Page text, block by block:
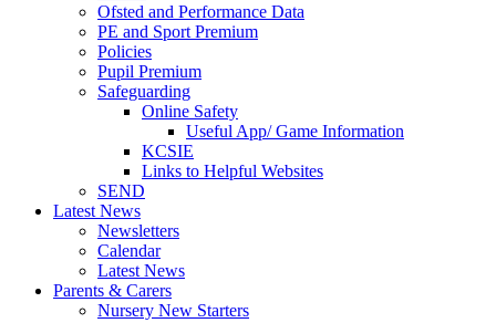
Ofsted and Performance Data
PE and Sport Premium
Policies
Pupil Premium
Safeguarding
Online Safety
Useful App/ Game Information
KCSIE
Links to Helpful Websites
SEND
Latest News
Newsletters
Calendar
Latest News
Parents & Carers
Nursery New Starters